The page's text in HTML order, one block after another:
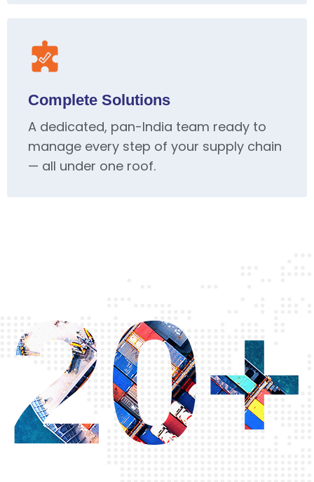
Complete Solutions
A dedicated, pan-India team ready to
manage every step of your supply chain
— all under one roof.
20+